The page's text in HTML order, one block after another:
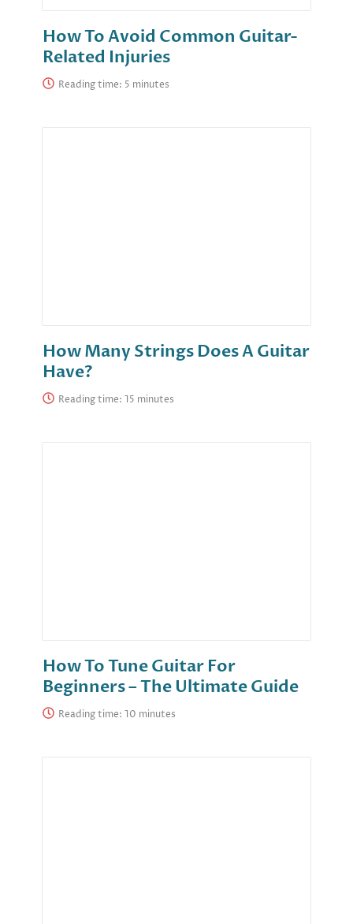
How To Avoid Common Guitar-
Related Injuries
Reading time:
How Many Strings Does A Guitar
Have?
Reading time:
How To Tune Guitar For
Beginners – The Ultimate Guide
Reading time: